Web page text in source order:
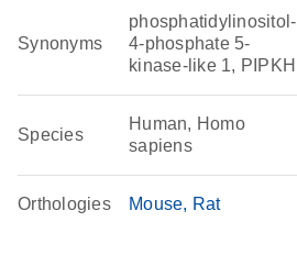
Synonyms
phosphatidylinositol-
4-phosphate 5-
kinase-like 1, PIPKH
Species
Human, Homo
sapiens
Orthologies Mouse Rat